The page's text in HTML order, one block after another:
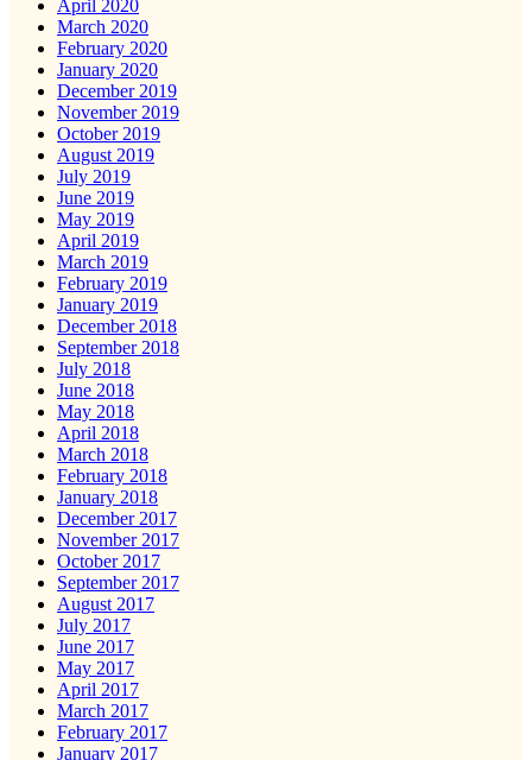
April 2020
March 2020
February 2020
January 2020
December 2019
November 2019
October 2019
August 2019
July 2019
June 2019
May 2019
April 2019
March 2019
February 2019
January 2019
December 2018
September 2018
July 2018
June 2018
May 2018
April 2018
March 2018
February 2018
January 2018
December 2017
November 2017
October 2017
September 2017
August 2017
July 2017
June 2017
May 2017
April 2017
March 2017
February 2017
January 2017